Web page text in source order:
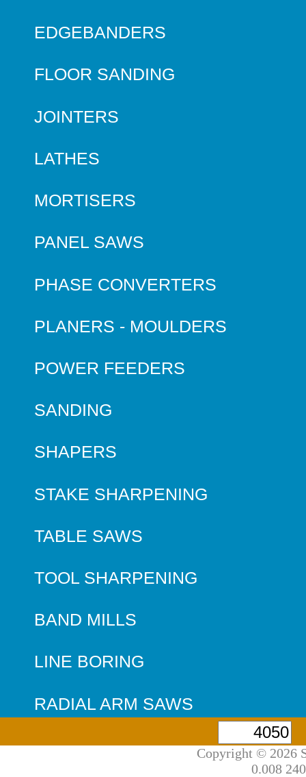
EDGEBANDERS
FLOOR SANDING
JOINTERS
LATHES
MORTISERS
PANEL SAWS
PHASE CONVERTERS
PLANERS - MOULDERS
POWER FEEDERS
SANDING
SHAPERS
STAKE SHARPENING
TABLE SAWS
TOOL SHARPENING
BAND MILLS
LINE BORING
RADIAL ARM SAWS
Copyright © 2026
0.008